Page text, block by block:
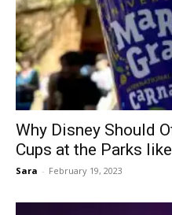
Why Disney Should
Cups at the Parks
Sara - February 19, 2023